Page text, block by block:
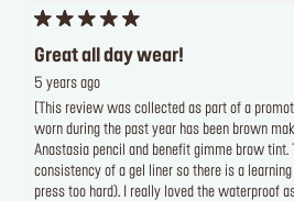
Great all day wear!
5 years ago
[This review was collected as part of a
worn during the past year has been brown
Anastasia pencil and benefit gimme brow tint.
consistency of a gel liner so there is a
press too hard). I really loved the waterproof